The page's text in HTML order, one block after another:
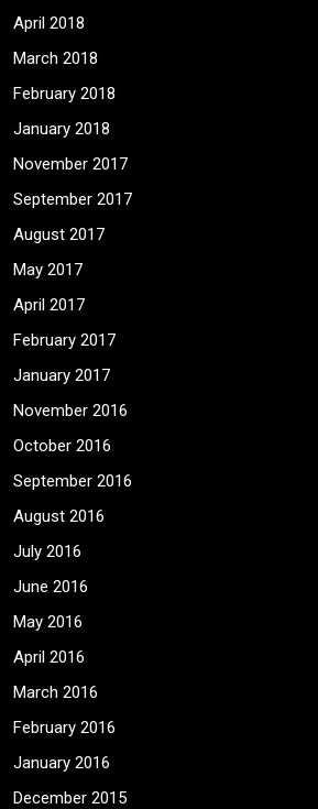
April 2018
March 2018
February 2018
January 2018
November 2017
September 2017
August 2017
May 2017
April 2017
February 2017
January 2017
November 2016
October 2016
September 2016
August 2016
July 2016
June 2016
May 2016
April 2016
March 2016
February 2016
January 2016
December 2015